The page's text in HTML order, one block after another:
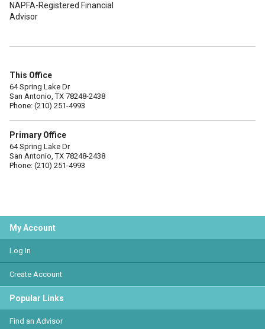
NAPFA-Registered Financial
Advisor
This Office
64 Spring Lake Dr
San Antonio, TX 78248-2438
Phone: (210) 251-4993
Primary Office
64 Spring Lake Dr
San Antonio, TX 78248-2438
Phone: (210) 251-4993
My Account
Log In
Create Account
Popular Links
Find an Advisor